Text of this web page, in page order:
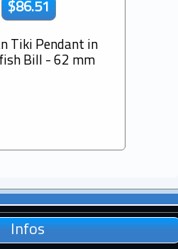
$86.51
Tiki Pendant in
Bill - 62 mm
Infos